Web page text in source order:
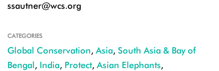
ssautner@wcs.org
CATEGORIES
Global Conservation, Asia, South Asia & Bay of
Bengal, India, Protect, Asian Elephants,